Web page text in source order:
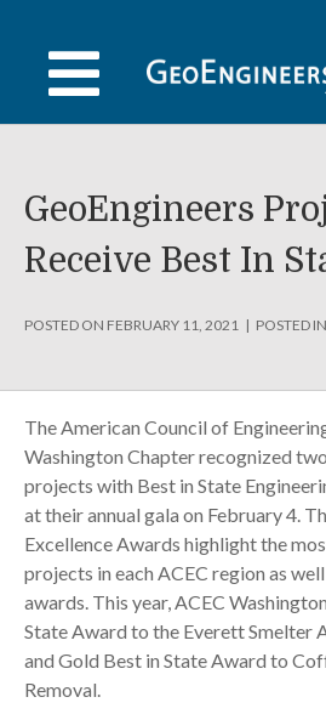
content
GeoEngineers
Receive Best In
POSTED ON FEBRUARY 11, 2021 POSTED
The American Council of
Washington Chapter recognized
projects with Best in State
at their annual gala on February 4.
Excellence Awards highlight the
projects in each ACEC region as
awards. This year, ACEC
State Award to the Everett Smelter
and Gold Best in State Award to
Removal.